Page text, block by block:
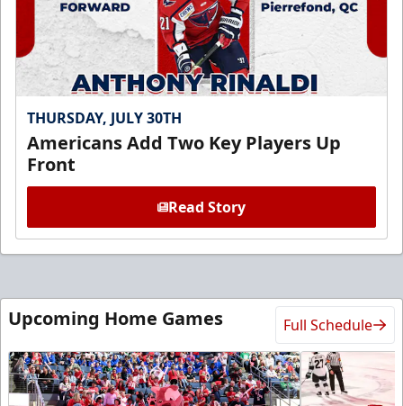
THURSDAY, JULY 30TH
Americans Add Two Key Players Up
Front
Read Story
Upcoming Home Games Full Schedule